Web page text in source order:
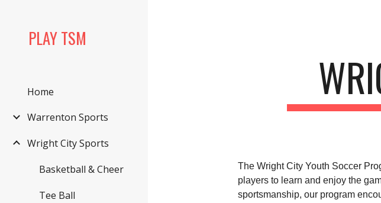
PLAY TSM
Home
Warrenton Sports
Wright City Sports
Basketball & Cheer
Tee Ball
The Wright City Youth Soccer
players to learn and enjoy the
sportsmanship, our program